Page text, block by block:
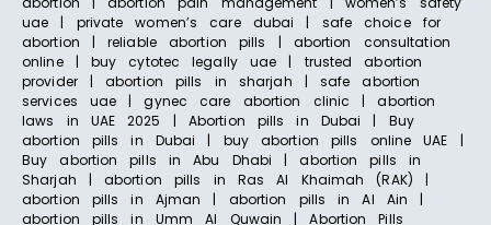
uae | private women’s care dubai | safe choice for
abortion | reliable abortion pills | abortion consultation
online | buy cytotec legally uae | trusted abortion
provider | abortion pills in sharjah | safe abortion
services uae | gynec care abortion clinic | abortion
laws in UAE 2025 | Abortion pills in Dubai | Buy
abortion pills in Dubai | buy abortion pills online UAE |
Buy abortion pills in Abu Dhabi | abortion pills in
Sharjah | abortion pills in Ras Al Khaimah (RAK) |
abortion pills in Ajman | abortion pills in Al Ain |
abortion pills in Umm Al Quwain | Abortion Pills